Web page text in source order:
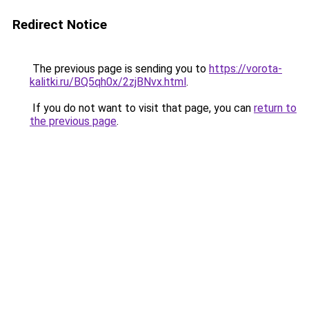
Redirect Notice
The previous page is sending you to https://vorota-
kalitki.ru/BQ5qh0x/2zjBNvx.html.
If you do not want to visit that page, you can return to
the previous page.